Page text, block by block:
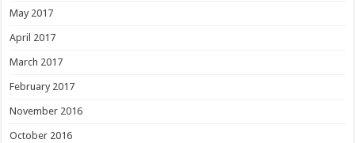
May 2017
April 2017
March 2017
February 2017
November 2016
October 2016